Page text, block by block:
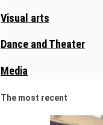
Visual arts
Dance and Theater
Media
The most recent